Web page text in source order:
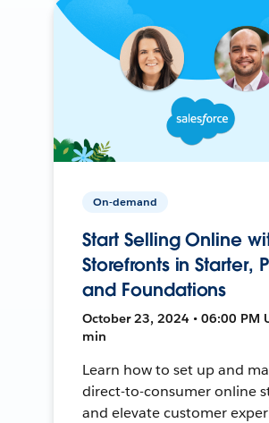
On-demand
Start Selling Online
Storefronts in Starter,
and Foundations
October 23, 2024 • 06:00 PM
min
Learn how to set up and
direct-to-consumer online
and elevate customer